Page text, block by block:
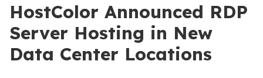
HostColor Announced RDP
Server Hosting in New
Data Center Locations